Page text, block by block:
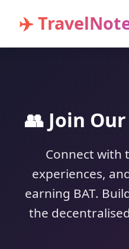
✈️
👥 Join
Connect with
experiences,
earning BAT.
the